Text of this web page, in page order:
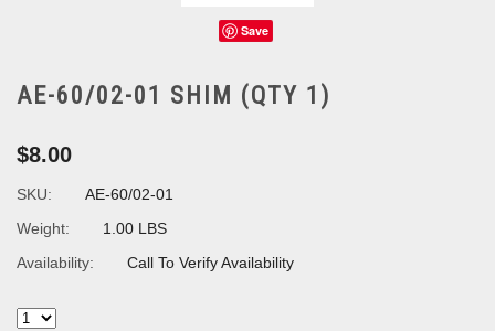
Save
AE-60/02-01 SHIM (QTY 1)
$8.00
SKU:
AE-60/02-01
Weight:
1.00 LBS
Availability:
Call To Verify Availability